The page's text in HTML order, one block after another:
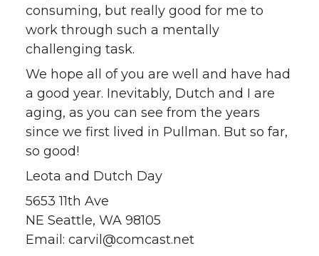
consuming, but really good for me to
work through such a mentally
challenging task.
We hope all of you are well and have had
a good year. Inevitably, Dutch and I are
aging, as you can see from the years
since we first lived in Pullman. But so far,
so good!
Leota and Dutch Day
5653 11th Ave
NE Seattle, WA 98105
Email: carvil@comcast.net